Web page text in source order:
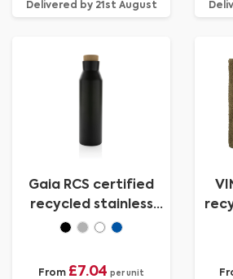
Delivered by 21st August
Gaia RCS certified
recycled stainless
steel vacuum bottle
From £7.04 per unit